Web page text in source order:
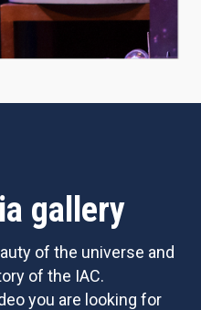
gallery
of the universe and
of the IAC.
you are looking for